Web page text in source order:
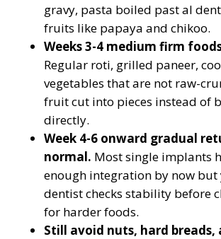
gravy, pasta boiled past al
fruits like papaya and chikoo.
Weeks 3-4 medium firm
Regular roti, grilled paneer,
vegetables that are not raw-
fruit cut into pieces instead of
directly.
Week 4-6 onward gradual
normal. Most single implants
enough integration by now but
dentist checks stability before
for harder foods.
Still avoid nuts, hard breads,